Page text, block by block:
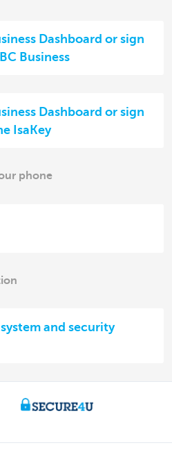
Dashboard or sign
Business
Dashboard or sign
IsaKey
phone
and security